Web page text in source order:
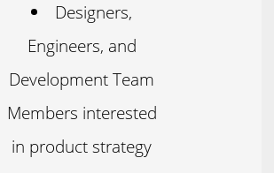
Designers,
Engineers, and
Development Team
Members interested
in product strategy